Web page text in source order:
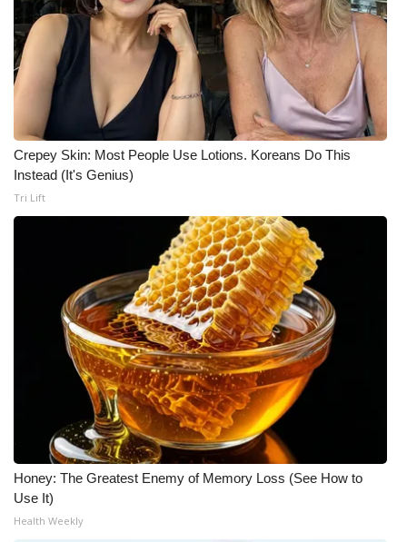
Job Fair 2025
Senior Spotlight 2026
Local Events
Obituaries
2025 Obituaries
2023 – 2024 Obituaries
Pets Without Partners
Big Deals
WCBI Medical Expert
Hosford Legal Line
Find A Job
CHANNELS
Crepey Skin: Most People Use Lotions. Koreans Do This
Instead (It's Genius)
Tri Lift
Honey: The Greatest Enemy of Memory Loss (See How to
Use It)
Health Weekly